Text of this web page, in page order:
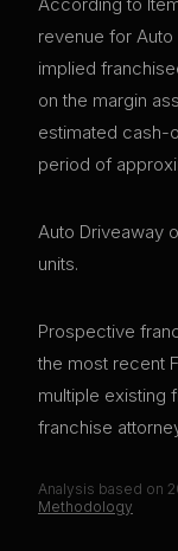
revenue for
implied
on the margin
estimated cash-
period of
Auto Driveaway
units.
Prospective
the most recent
multiple existing
franchise
Analysis based on
Methodology